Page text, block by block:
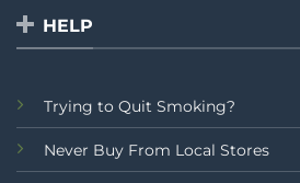
HELP
Trying to Quit Smoking?
Never Buy From Local Stores